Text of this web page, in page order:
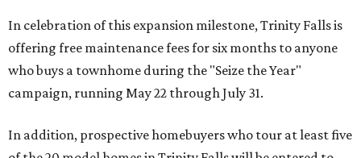
In celebration of this expansion milestone, Trinity Falls is
offering free maintenance fees for six months to anyone
who buys a townhome during the "Seize the Year"
campaign, running May 22 through July 31.
In addition, prospective homebuyers who tour at least five